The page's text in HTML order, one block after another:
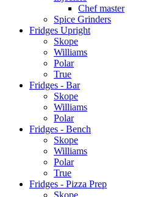
Chef master
Spice Grinders
Fridges Upright
Skope
Williams
Polar
True
Fridges - Bar
Skope
Williams
Polar
Fridges - Bench
Skope
Williams
Polar
True
Fridges - Pizza Prep
Skope